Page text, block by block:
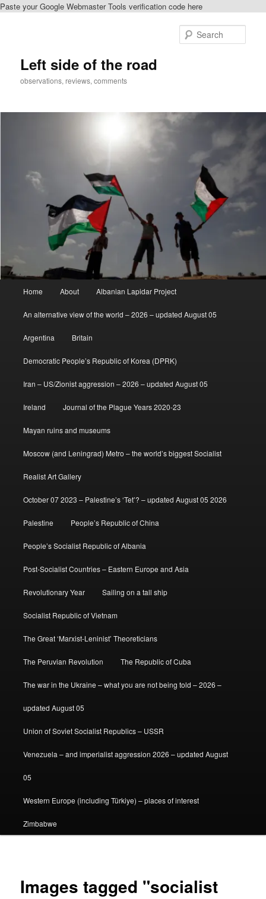
Paste your Google Webmaster Tools verification code here
Left side of the road
observations, reviews, comments
Home About Albanian Lapidar Project
An alternative view of the world – 2026 – updated August 05
Argentina Britain
Democratic People’s Republic of Korea (DPRK)
Iran – US/Zionist aggression – 2026 – updated August 05
Ireland Journal of the Plague Years 2020-23
Mayan ruins and museums
Moscow (and Leningrad) Metro – the world’s biggest Socialist
Realist Art Gallery
October 07 2023 – Palestine’s ‘Tet’? – updated August 05 2026
Palestine People’s Republic of China
People’s Socialist Republic of Albania
Post-Socialist Countries – Eastern Europe and Asia
Revolutionary Year Sailing on a tall ship
Socialist Republic of Vietnam
The Great ‘Marxist-Leninist’ Theoreticians
The Peruvian Revolution The Republic of Cuba
The war in the Ukraine – what you are not being told – 2026 –
updated August 05
Union of Soviet Socialist Republics – USSR
Venezuela – and imperialist aggression 2026 – updated August
05
Western Europe (including Türkiye) – places of interest
Zimbabwe
Images tagged "socialist